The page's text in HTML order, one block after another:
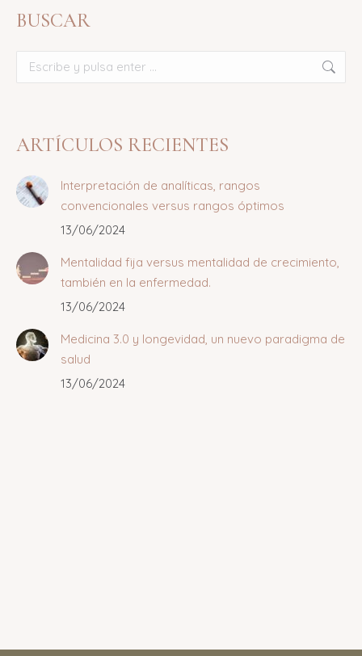
BUSCAR
Buscar:
ARTÍCULOS RECIENTES
Interpretación de analíticas, rangos
convencionales versus rangos óptimos
13/06/2024
Mentalidad fija versus mentalidad de crecimiento,
también en la enfermedad.
13/06/2024
Medicina 3.0 y longevidad, un nuevo paradigma de
salud
13/06/2024